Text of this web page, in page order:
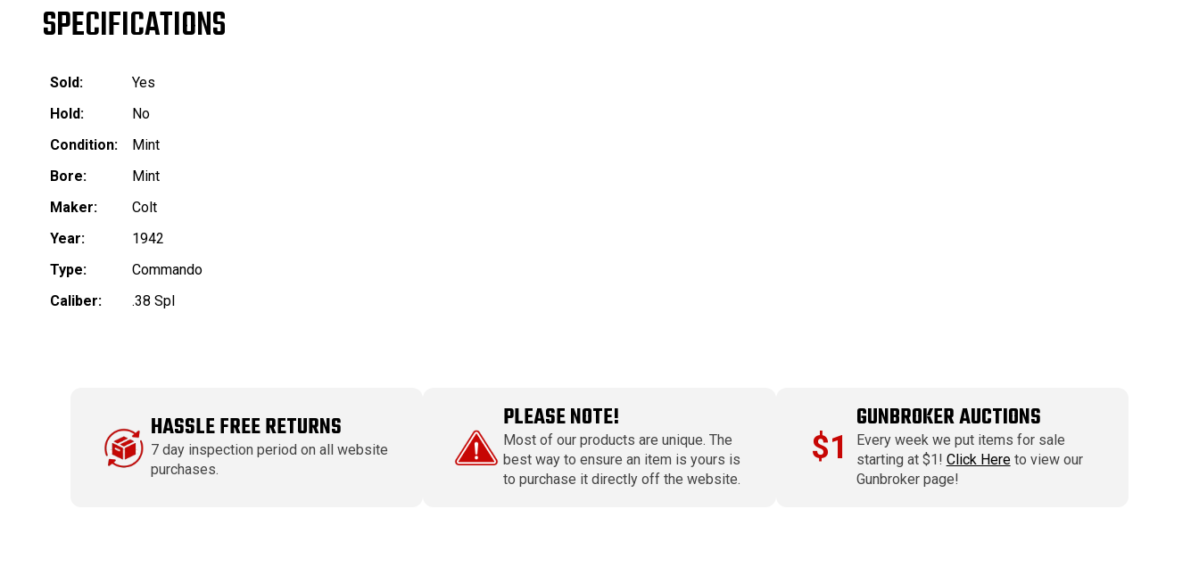
SPECIFICATIONS
Sold:
Yes
Hold:
No
Condition:
Mint
Bore:
Mint
Maker:
Colt
Year:
1942
Type:
Commando
Caliber:
.38 Spl
HASSLE FREE RETURNS
7 day inspection period on all website
purchases.
PLEASE NOTE!
Most of our products are unique. The
best way to ensure an item is yours is
to purchase it directly off the website.
$1
GUNBROKER AUCTIONS
Every week we put items for sale
starting at $1! Click Hereto view our
Gunbroker page!